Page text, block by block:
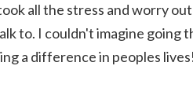
all the stress and worry
to. I couldn't imagine going
a difference in peoples lives!